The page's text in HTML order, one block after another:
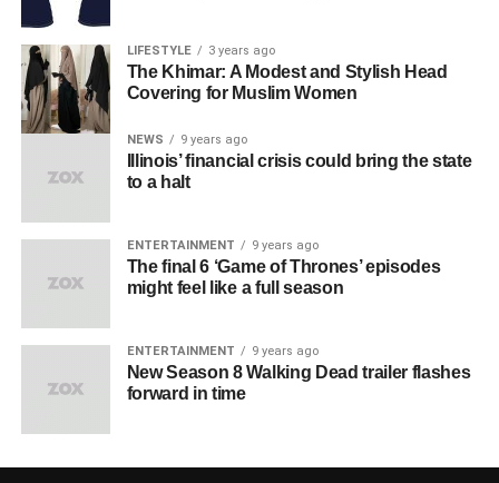
LIFESTYLE 3 years ago
The Khimar: A Modest and Stylish Head
Covering for Muslim Women
NEWS 9 years ago
Illinois’ financial crisis could bring the state
to a halt
ENTERTAINMENT 9 years ago
The final 6 ‘Game of Thrones’ episodes
might feel like a full season
ENTERTAINMENT 9 years ago
New Season 8 Walking Dead trailer flashes
forward in time